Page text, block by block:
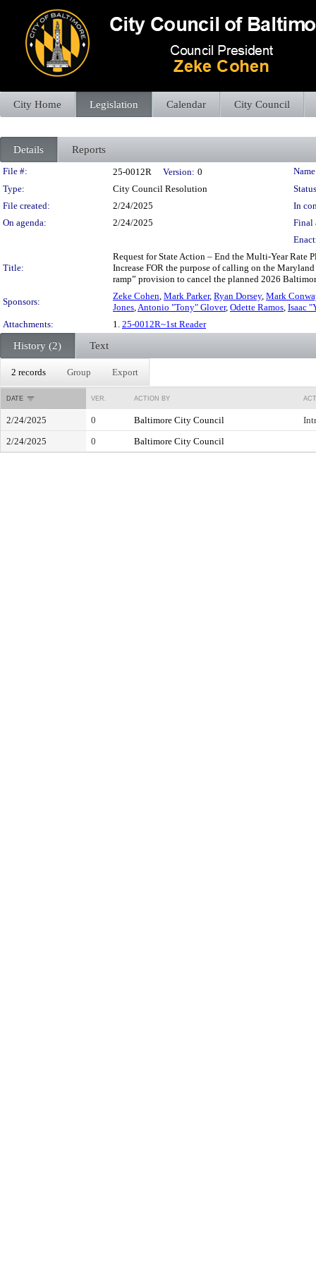
City Home Legislation Calendar City Council
Details Reports
Legislation Details
File #: 25-0012R Version: 0
Type:
City Council Resolution
File created:
2/24/2025
In
On agenda:
2/24/2025
Final
Title:
Request for State Action – End the Multi-Year Rate
Increase FOR the purpose of calling on the
ramp” provision to cancel the planned 2026
Sponsors:
Zeke Cohen, Mark Parker, Ryan Dorsey, Mark
Jones,Antonio "Tony" Glover, Odette Ramos, Isaac
Attachments:
1. 25-0012R~1st Reader
History (2) Text
2 records Group Export
DATE VER. ACTION BY
2/24/2025 0 Baltimore City Council
2/24/2025
0 Baltimore City Council